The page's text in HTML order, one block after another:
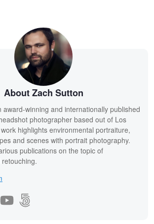
About Zach Sutton
award-winning and internationally published
photographer based out of Los
highlights environmental portraiture,
and scenes with portrait photography.
publications on the topic of